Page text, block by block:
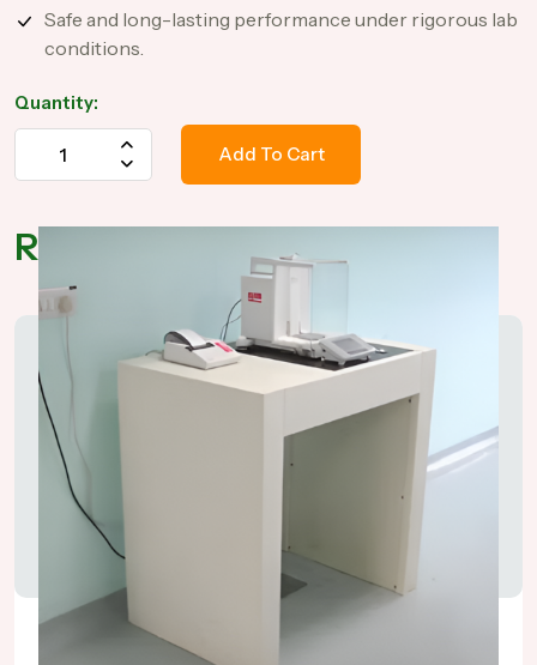
Safe and long-lasting performance under rigorous lab
conditions.
Quantity:
Add To Cart
Related Products
Anti Vibration Table